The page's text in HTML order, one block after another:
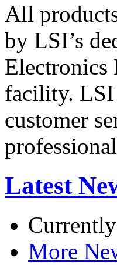
All
by LSI’s
Electronics
facility. LSI
customer
Latest
More